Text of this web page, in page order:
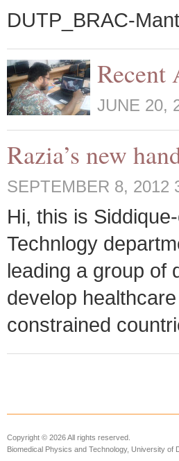
DUTP_BRAC-
Recent
JUNE 20,
Razia’s new
SEPTEMBER 8, 2012
Hi, this is
Technlogy
leading a group of
develop
constrained
Copyright © 2026 All rights reserved.
Biomedical Physics and Technology, University of